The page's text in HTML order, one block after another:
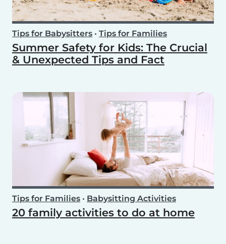
Tips for Babysitters • Tips for Families
Summer Safety for Kids: The Crucial
& Unexpected Tips and Fact
Tips for Families • Babysitting Activities
20 family activities to do at home